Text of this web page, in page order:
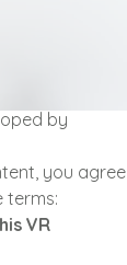
by
you agree
terms:
VR